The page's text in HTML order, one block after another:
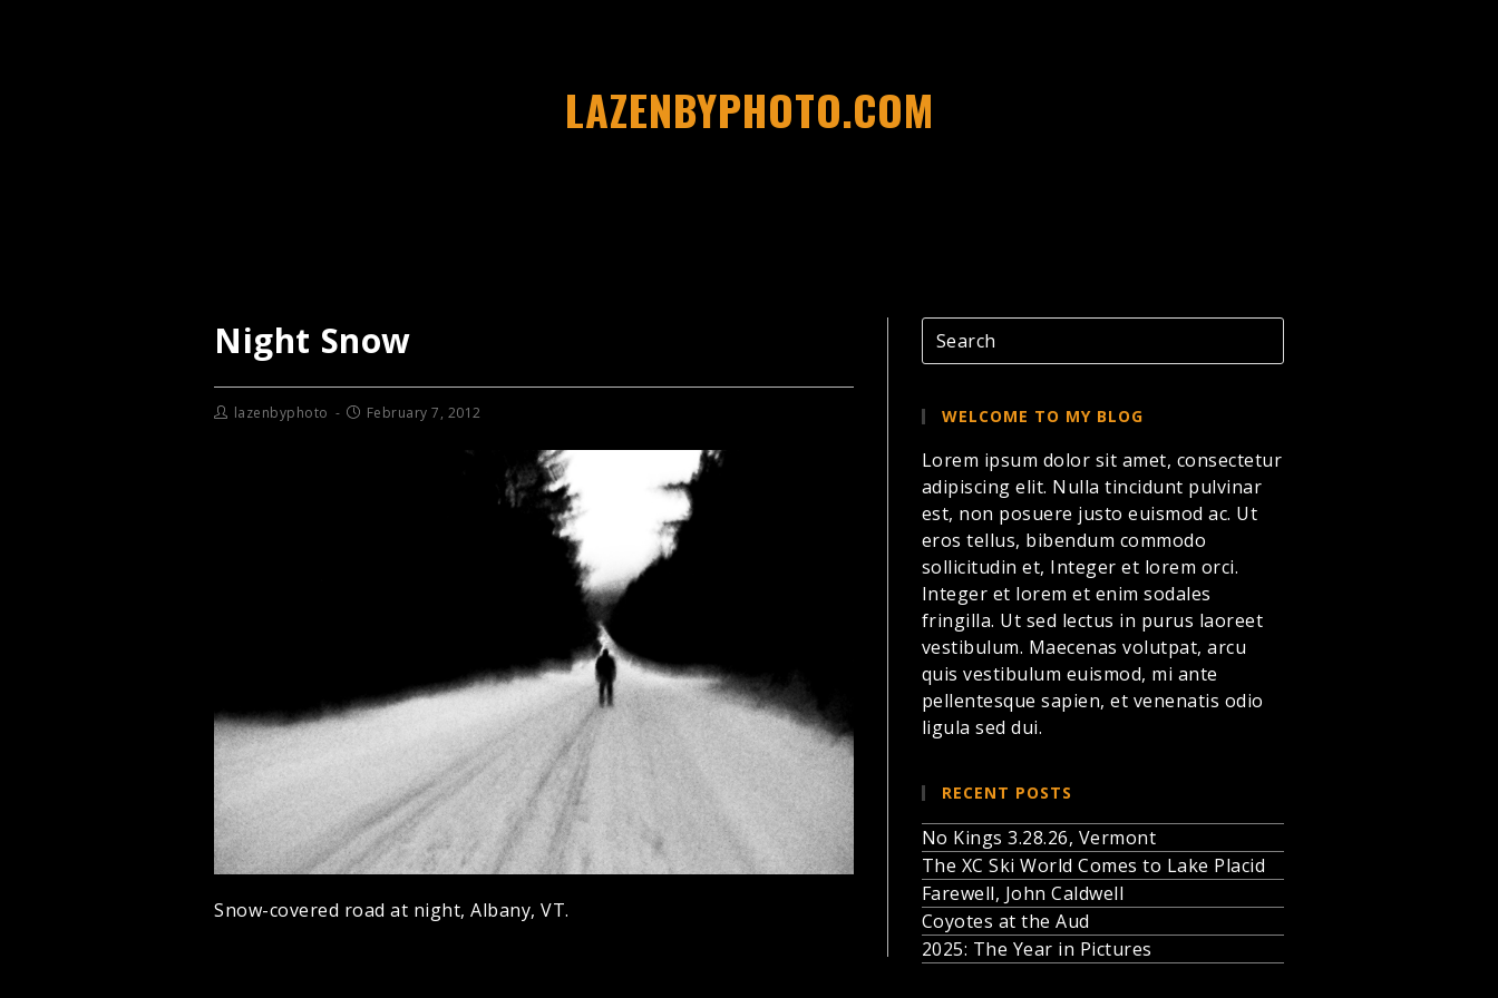
LAZENBYPHOTO.COM
Night Snow
lazenbyphoto February 7, 2012
Snow-covered road at night, Albany, VT.
WELCOME TO MY BLOG
Lorem ipsum dolor sit amet, consectetur
adipiscing elit. Nulla tincidunt pulvinar
est, non posuere justo euismod ac. Ut
eros tellus, bibendum commodo
sollicitudin et, Integer et lorem orci.
Integer et lorem et enim sodales
fringilla. Ut sed lectus in purus laoreet
vestibulum. Maecenas volutpat, arcu
quis vestibulum euismod, mi ante
pellentesque sapien, et venenatis odio
ligula sed dui.
RECENT POSTS
No Kings 3.28.26, Vermont
The XC Ski World Comes to Lake Placid
Farewell, John Caldwell
Coyotes at the Aud
2025: The Year in Pictures